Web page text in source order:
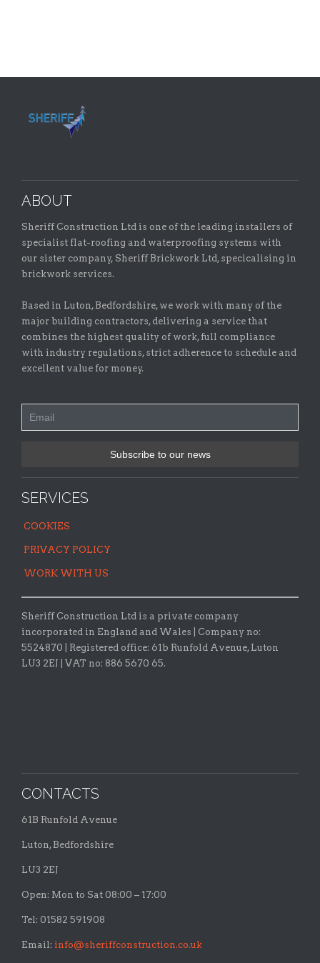
ABOUT
Sheriff Construction Ltd is one of the leading installers of
specialist flat-roofing and waterproofing systems with
our sister company, Sheriff Brickwork Ltd, specicalising in
brickwork services.
Based in Luton, Bedfordshire, we work with many of the
major building contractors, delivering a service that
combines the highest quality of work, full compliance
with industry regulations, strict adherence to schedule and
excellent value for money.
SERVICES
COOKIES
PRIVACY POLICY
WORK WITH US
Sheriff Construction Ltd is a private company
incorporated in England and Wales | Company no:
5524870 |
Registered office: 61b Runfold Avenue, Luton
LU3 2EJ | VAT no: 886 5670 65.
CONTACTS
61B Runfold Avenue
Luton, Bedfordshire
LU3 2EJ
Open: Mon to Sat 08:00 – 17:00
Tel: 01582 591908
Email: info@sheriffconstruction.co.uk